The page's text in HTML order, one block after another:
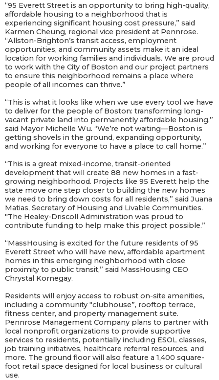
“95 Everett Street is an opportunity to bring high-quality,
affordable housing to a neighborhood that is
experiencing significant housing cost pressure,” said
Karmen Cheung, regional vice president at Pennrose.
“Allston-Brighton’s transit access, employment
opportunities, and community assets make it an ideal
location for working families and individuals. We are proud
to work with the City of Boston and our project partners
to ensure this neighborhood remains a place where
people of all incomes can thrive.”
“This is what it looks like when we use every tool we have
to deliver for the people of Boston: transforming long-
vacant private land into permanently affordable housing,”
said Mayor Michelle Wu. “We’re not waiting—Boston is
getting shovels in the ground, expanding opportunity,
and working for everyone to have a place to call home.”
“This is a great mixed-income, transit-oriented
development that will create 88 new homes in a fast-
growing neighborhood. Projects like 95 Everett help the
state move one step closer to building the new homes
we need to bring down costs for all residents,” said Juana
Matias, Secretary of Housing and Livable Communities.
"The Healey-Driscoll Administration was proud to
contribute funding to help make this project possible.”
“MassHousing is excited for the future residents of 95
Everett Street who will have new, affordable apartment
homes in this emerging neighborhood with close
proximity to public transit,” said MassHousing CEO
Chrystal Kornegay.
Residents will enjoy access to robust on-site amenities,
including a community "clubhouse”, rooftop terrace,
fitness center, and property management suite.
Pennrose Management Company plans to partner with
local nonprofit organizations to provide supportive
services to residents, potentially including ESOL classes,
job training initiatives, healthcare referral resources, and
more. The ground floor will also feature a 1,400 square-
foot retail space designed for local business or cultural
use.